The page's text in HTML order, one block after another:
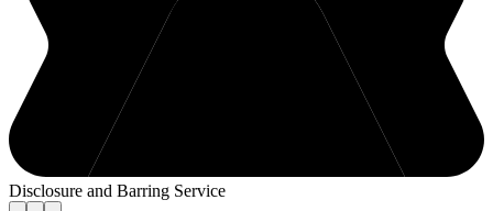
Disclosure and Barring Service